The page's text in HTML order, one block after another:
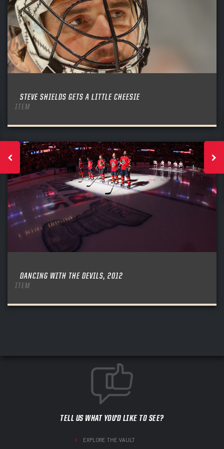
STEVE SHIELDS GETS A LITTLE CHEESIE
ITEM
DANCING WITH THE DEVILS, 2012
ITEM
TELL US WHAT YOU'D LIKE TO SEE?
EXPLORE THE VAULT